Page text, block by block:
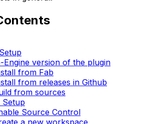
Engine version of the plugin
from Fab
from releases in Github
from sources
Setup
Source Control
a new workspace